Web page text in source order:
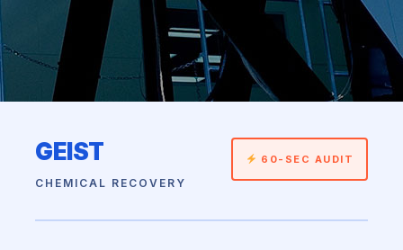
GEIST
CHEMICAL RECOVERY
60-SEC AUDIT